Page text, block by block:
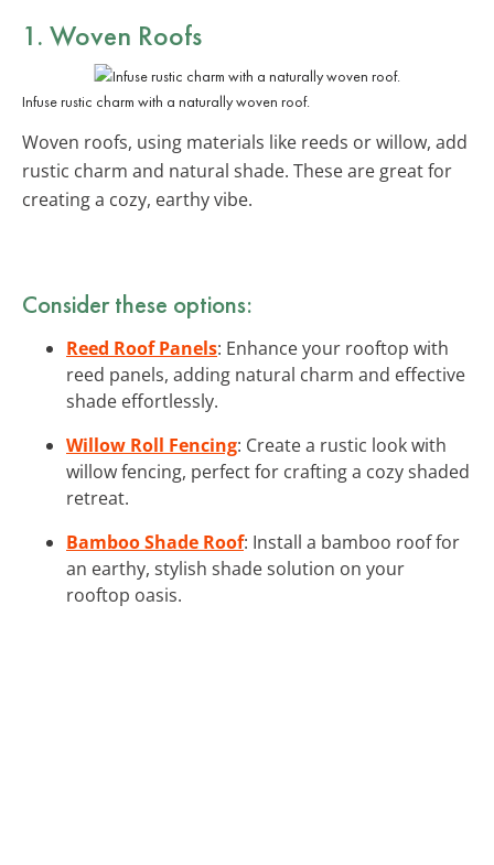
1. Woven Roofs
Infuse rustic charm with a naturally woven roof.
Woven roofs, using materials like reeds or willow, add
rustic charm and natural shade. These are great for
creating a cozy, earthy vibe.
Consider these options:
Reed Roof Panels: Enhance your rooftop with
reed panels, adding natural charm and effective
shade effortlessly.
Willow Roll Fencing: Create a rustic look with
willow fencing, perfect for crafting a cozy shaded
retreat.
Bamboo Shade Roof: Install a bamboo roof for
an earthy, stylish shade solution on your
rooftop oasis.